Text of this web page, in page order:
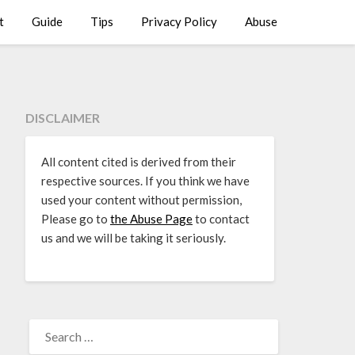
Guide Tips Privacy Policy Abuse
DISCLAIMER
All content cited is derived from their
respective sources. If you think we have
used your content without permission,
Please go to the Abuse Pageto contact
us and we will be taking it seriously.
FOR: